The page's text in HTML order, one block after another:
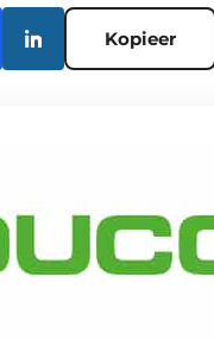
Kopieer